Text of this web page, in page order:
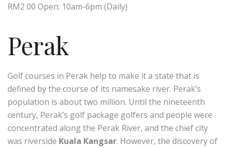
RM2 00 Open: 10am-6pm (Daily)
Perak
Golf courses in Perak help to make it a state that is
defined by the course of its namesake river. Perak’s
population is about two million. Until the nineteenth
century, Perak’s golf package golfers and people were
concentrated along the Perak River, and the chief city
was riverside Kuala Kangsar. However, the discovery of